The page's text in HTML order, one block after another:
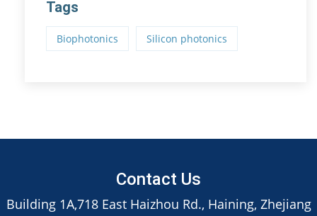
Tags
Biophotonics Silicon photonics
Contact Us
Building 1A,718 East Haizhou Rd., Haining, Zhejiang